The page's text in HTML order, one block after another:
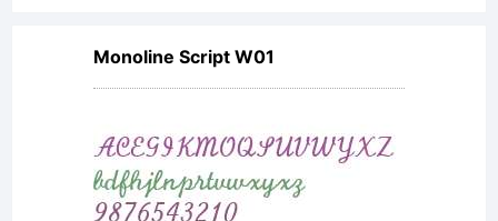
Monoline Script W01